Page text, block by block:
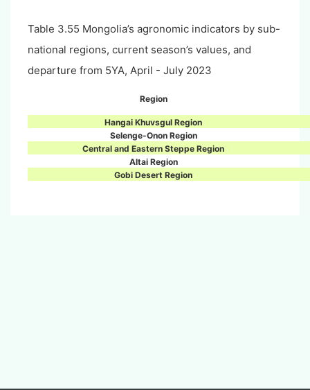
Table 3.55 Mongolia’s agronomic indicators by sub-
national regions, current season’s values, and
departure from 5YA, April - July 2023
Region
Hangai Khuvsgul Region
Selenge-Onon Region
Central and Eastern Steppe Region
Altai Region
Gobi Desert Region